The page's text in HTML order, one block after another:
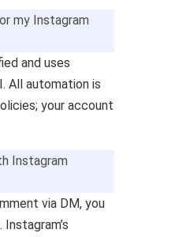
my Instagram
and uses
All automation is
your account
Instagram
via DM, you